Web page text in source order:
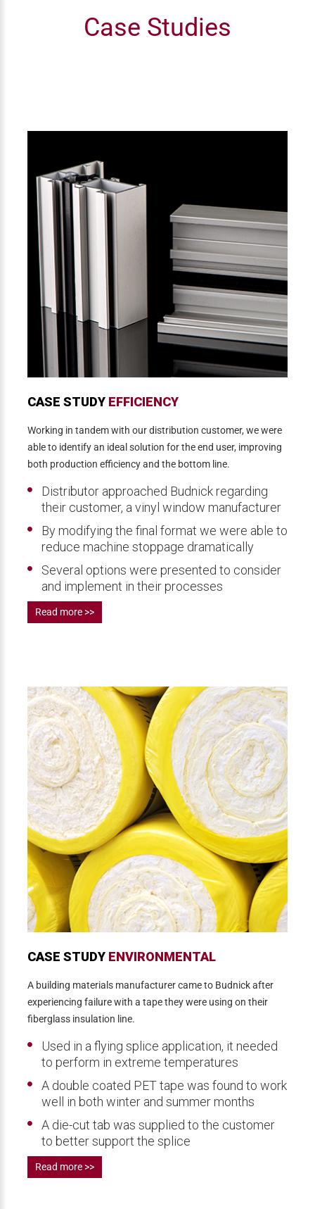
Case Studies
CASE STUDY EFFICIENCY
Working in tandem with our distribution customer, we were
able to identify an ideal solution for the end user, improving
both production efficiency and the bottom line.
Distributor approached Budnick regarding
their customer, a vinyl window manufacturer
By modifying the final format we were able to
reduce machine stoppage dramatically
Several options were presented to consider
and implement in their processes
Read more >>
CASE STUDY ENVIRONMENTAL
A building materials manufacturer came to Budnick after
experiencing failure with a tape they were using on their
fiberglass insulation line.
Used in a flying splice application, it needed
to perform in extreme temperatures
A double coated PET tape was found to work
well in both winter and summer months
A die-cut tab was supplied to the customer
to better support the splice
Read more >>